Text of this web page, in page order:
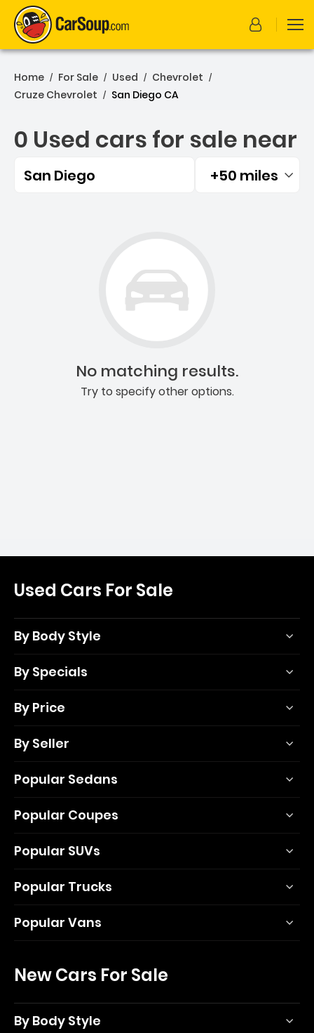
Home / For Sale / Used / Chevrolet /
Cruze Chevrolet / San Diego CA
0 Used cars for sale near
San Diego Filtered by:
+50 miles
No matching results.
Try to specify other options.
Used Cars For Sale
By Body Style
By Specials
By Price
By Seller
Popular Sedans
Popular Coupes
Popular SUVs
Popular Trucks
Popular Vans
New Cars For Sale
By Body Style